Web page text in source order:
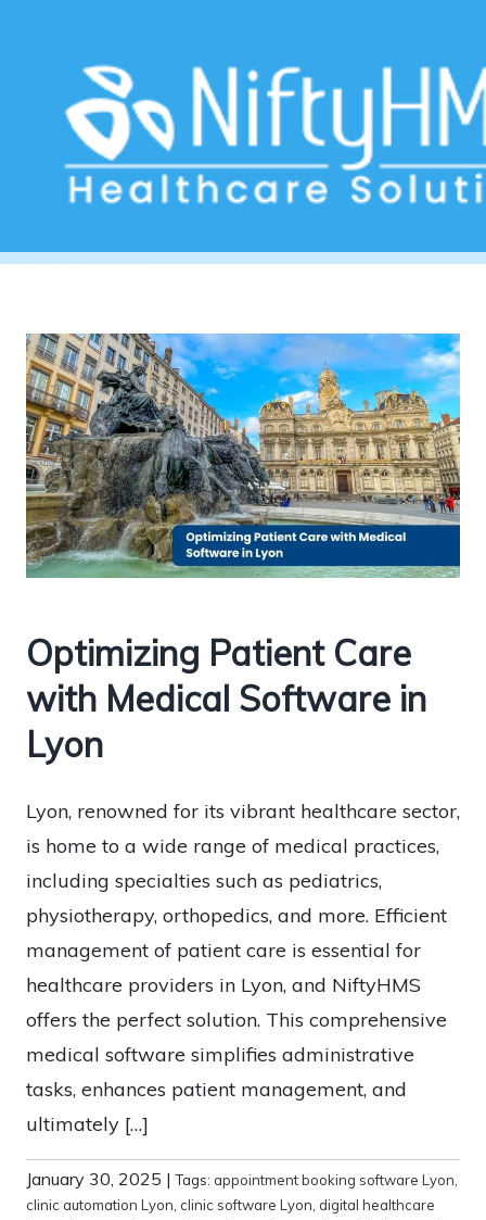
medical practice software Lyon
Optimizing Patient Care
with Medical Software in
Lyon
Lyon, renowned for its vibrant healthcare sector,
is home to a wide range of medical practices,
including specialties such as pediatrics,
physiotherapy, orthopedics, and more. Efficient
management of patient care is essential for
healthcare providers in Lyon, and NiftyHMS
offers the perfect solution. This comprehensive
medical software simplifies administrative
tasks, enhances patient management, and
ultimately […]
January 30, 2025 |Tags: appointment booking software Lyon
clinic automation Lyon clinic software Lyon digital healthcare